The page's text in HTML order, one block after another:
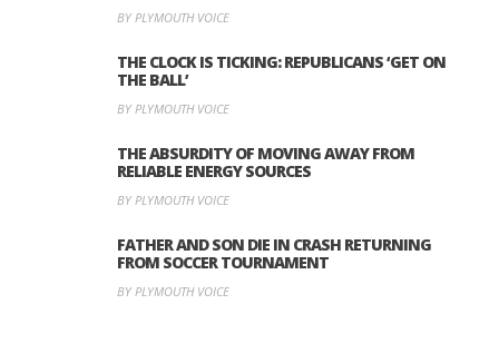
BY PLYMOUTH VOICE
THE CLOCK IS TICKING: REPUBLICANS ‘GET ON
THE BALL’
BY PLYMOUTH VOICE
THE ABSURDITY OF MOVING AWAY FROM
RELIABLE ENERGY SOURCES
BY PLYMOUTH VOICE
FATHER AND SON DIE IN CRASH RETURNING
FROM SOCCER TOURNAMENT
BY PLYMOUTH VOICE